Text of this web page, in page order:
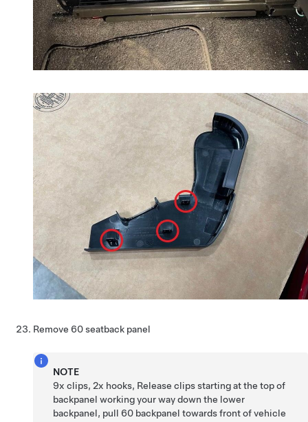
Remove 60 seatback panel
NOTE
9x clips, 2x hooks, Release clips starting at the top of
backpanel working your way down the lower
backpanel, pull 60 backpanel towards front of vehicle